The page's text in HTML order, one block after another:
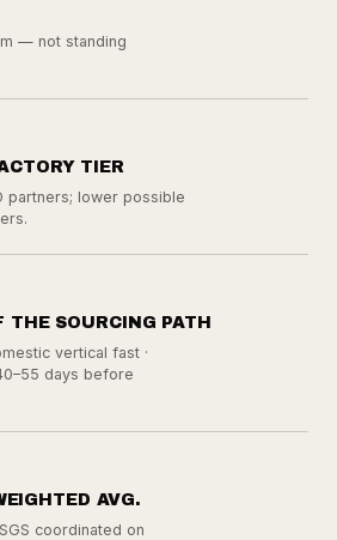
— not standing
TIER
partners; lower possible
THE SOURCING PATH
vertical fast ·
days before
AVG.
coordinated on